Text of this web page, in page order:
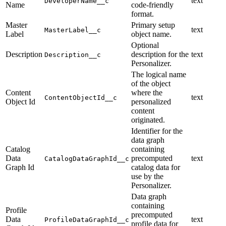
Name
code-friendly
format.
Master
Label
MasterLabel__c
Primary setup
object name.
text
Description Description__c
Optional
description for the
Personalizer.
text
Content
Object Id
ContentObjectId__c
The logical name
of the object
where the
personalized
content
originated.
text
Catalog
Data
Graph Id
CatalogDataGraphId__c
Identifier for the
data graph
containing
precomputed
catalog data for
use by the
Personalizer.
text
Profile
Data
ProfileDataGraphId__c
Data graph
containing
precomputed
profile data for
text